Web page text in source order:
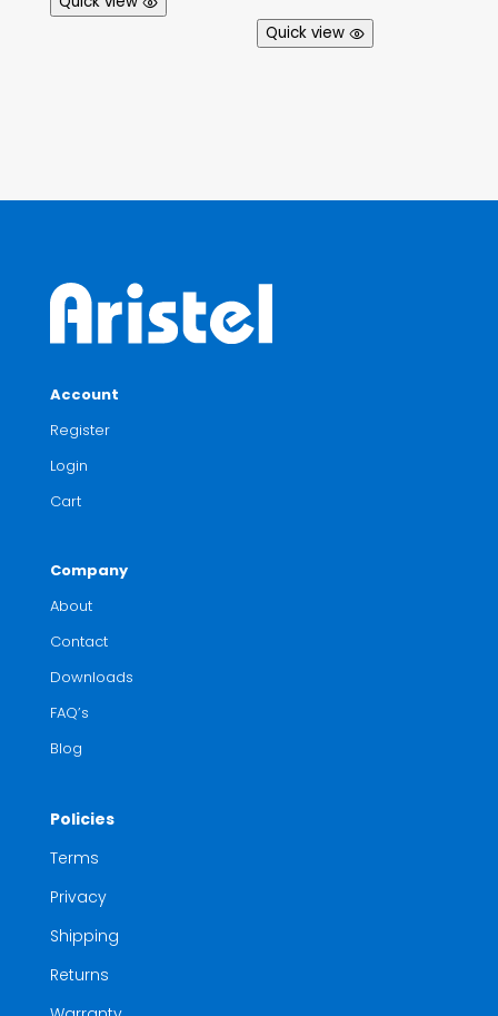
Quick view
Account
Register
Login
Cart
Company
About
Contact
Downloads
FAQ’s
Blog
Policies
Terms
Privacy
Shipping
Returns